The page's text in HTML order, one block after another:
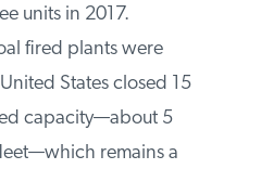
Paradise’s three
smaller coal fired
2015, the United
of coal-fired
of the coal fleet